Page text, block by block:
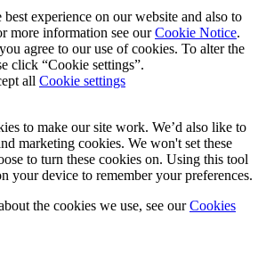
experience on our website and also to
more information see ourCookie Notice.
agree to our use of cookies. To alter the
click “Cookie settings”.
all Cookie settings
to make our site work. We’d also like to
marketing cookies. We won't set these
to turn these cookies on. Using this tool
your device to remember your preferences.
the cookies we use, see ourCookies